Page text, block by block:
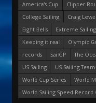
America's Cup
Clipper
College Sailing
Craig
Eight Bells
Extreme
Keeping it real
Olympic
records
SailGP The
US Sailing
US Sailing Team
World Cup Series
World
World Sailing Speed Record